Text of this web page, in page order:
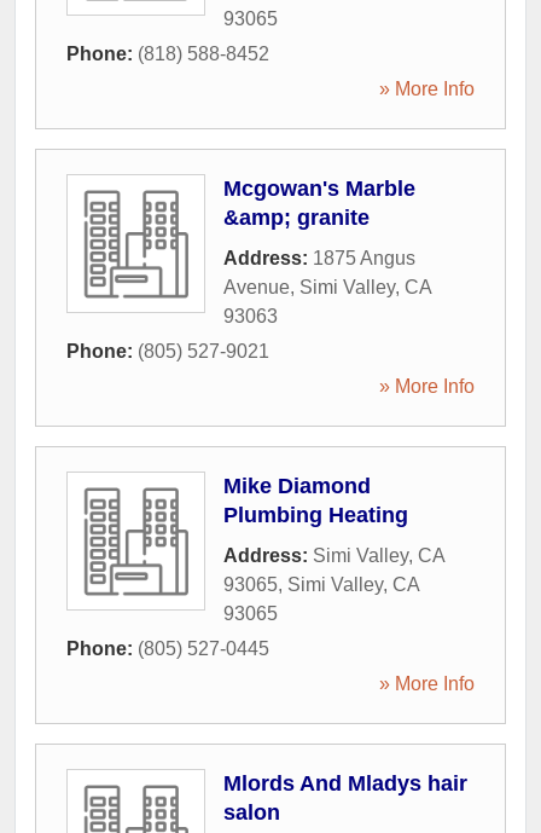
93065
Phone: (818) 588-8452
» More Info
Mcgowan's Marble
&amp; granite
Address: 1875 Angus
Avenue, Simi Valley, CA
93063
Phone: (805) 527-9021
» More Info
Mike Diamond
Plumbing Heating
Address: Simi Valley, CA
93065, Simi Valley, CA
93065
Phone: (805) 527-0445
» More Info
Mlords And Mladys hair
salon